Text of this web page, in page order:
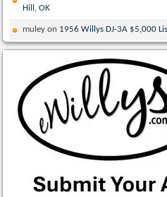
Hill, OK
muley on 1956 Willys DJ-3A $5,000